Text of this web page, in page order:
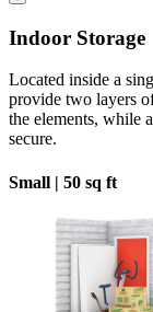
Indoor Storage
Located inside a
provide two layers
the elements, while
secure.
Small | 50 sq ft